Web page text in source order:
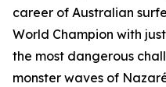
career of Australian
World Champion with
the most dangerous
monster waves of